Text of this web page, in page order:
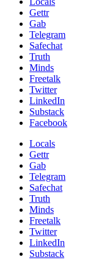
Gettr
Gab
Telegram
Safechat
Truth
Minds
Freetalk
Twitter
LinkedIn
Substack
Facebook
Locals
Gettr
Gab
Telegram
Safechat
Truth
Minds
Freetalk
Twitter
LinkedIn
Substack